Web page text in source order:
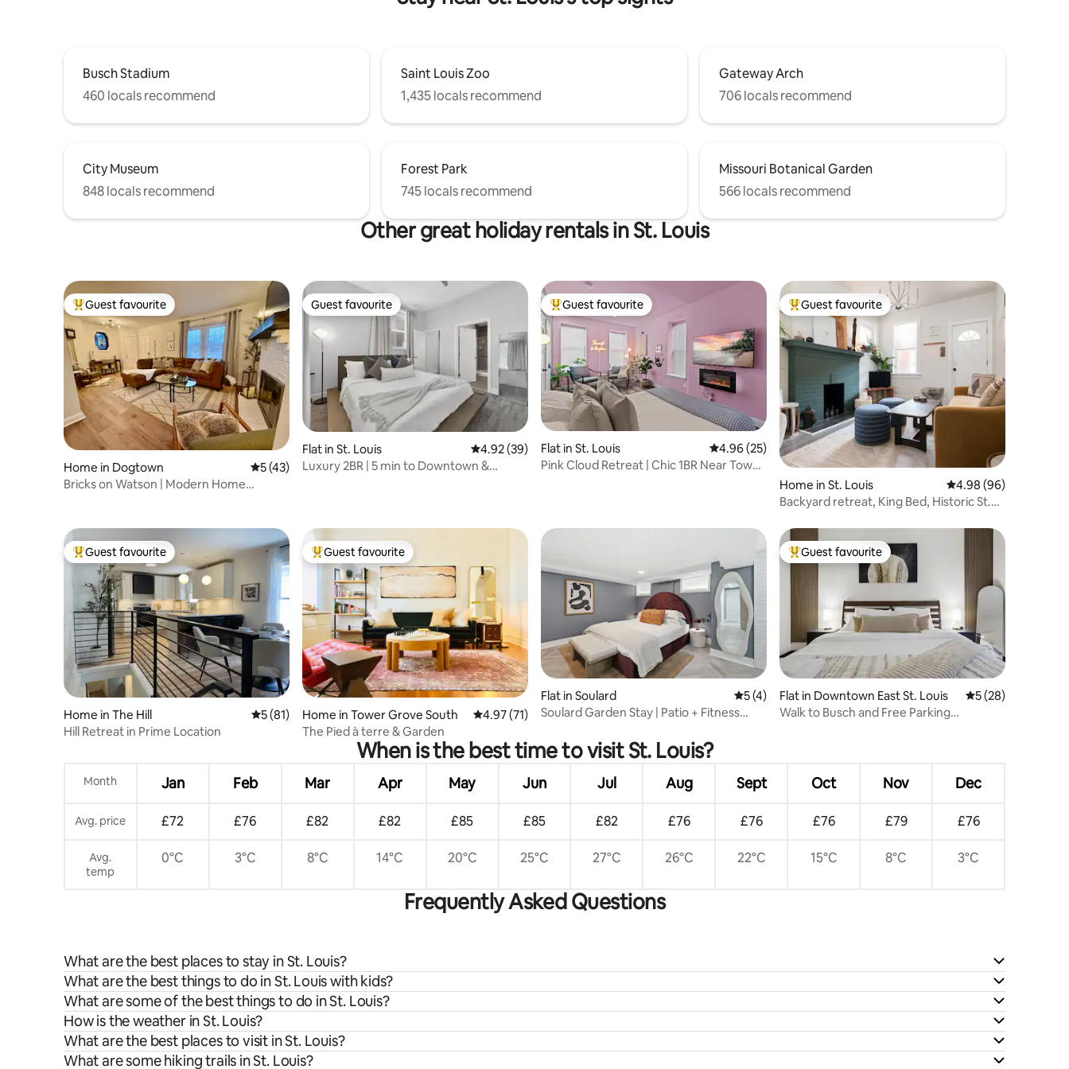
Busch Stadium
460 locals recommend
Saint Louis Zoo
1,435 locals recommend
Gateway Arch
706 locals recommend
City Museum
848 locals recommend
Forest Park
745 locals recommend
Missouri Botanical Garden
566 locals recommend
Other great holiday rentals in St. Louis
Top guest favourite
Guest favourite
Home in Dogtown 5 out of 5 average rating, 43 reviews
5 (43)
Bricks on Watson | Modern Home
Guest favourite
Guest favourite
Flat in St. Louis 4.92 out of 5 average rating, 39 reviews
4.92 (39)
Luxury 2BR | 5 min to Downtown &
Top guest favourite
Guest favourite
Flat in St. Louis 4.96 out of 5 average rating, 25 reviews
4.96 (25)
Pink Cloud Retreat | Chic 1BR Near Tower
Top guest favourite
Guest favourite
Home in St. Louis 4.98 out of 5 average
4.98 (96)
Backyard retreat, King Bed, Historic St.
Top guest favourite
Guest favourite
Home in The Hill 5 out of 5 average rating, 81 reviews
5 (81)
Hill Retreat in Prime Location
Top guest favourite
Guest favourite
Home in Tower Grove South 4.97 out of 5 average rating, 71 reviews
4.97 (71)
The Pied à terre & Garden
Flat in Soulard 5 out of 5 average rating, 4 reviews
5 (4)
Soulard Garden Stay | Patio + Fitness
Top guest favourite
Guest favourite
Flat in Downtown East St. Louis 5 out of 5 average
5 (28)
Walk to Busch and Free Parking
When is the best time to visit St. Louis?
Month Jan Feb Mar Apr May Jun Jul Aug Sept Oct Nov Dec
Avg. price £72 £76 £82 £82 £85 £85 £82 £76 £76 £76 £79 £76
Avg.
temp
0°C 3°C 8°C 14°C 20°C 25°C 27°C 26°C 22°C 15°C 8°C 3°C
Frequently Asked Questions
What are the best places to stay in St. Louis?
What are the best things to do in St. Louis with kids?
What are some of the best things to do in St. Louis?
How is the weather in St. Louis?
What are the best places to visit in St. Louis?
What are some hiking trails in St. Louis?